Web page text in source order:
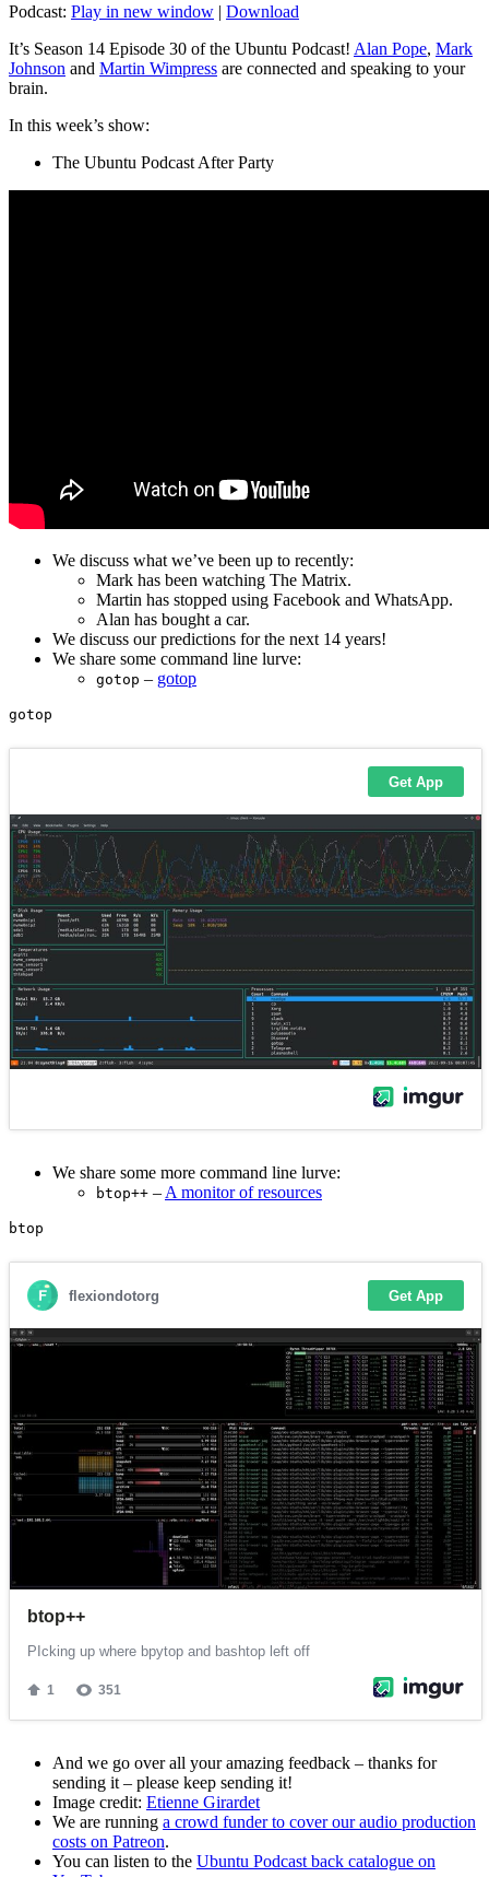
Podcast: Play in new window | Download
It’s Season 14 Episode 30 of the Ubuntu Podcast! Alan Pope, Mark
Johnson and Martin Wimpress are connected and speaking to your
brain.
In this week’s show:
The Ubuntu Podcast After Party
We discuss what we’ve been up to recently:
Mark has been watching The Matrix.
Martin has stopped using Facebook and WhatsApp.
Alan has bought a car.
We discuss our predictions for the next 14 years!
We share some command line lurve:
gotop – gotop
We share some more command line lurve:
btop++ – A monitor of resources
And we go over all your amazing feedback – thanks for
sending it – please keep sending it!
Image credit: Etienne Girardet
We are running a crowd funder to cover our audio production
costs on Patreon.
You can listen to the Ubuntu Podcast back catalogue on